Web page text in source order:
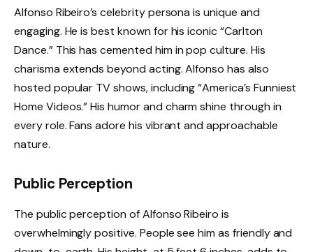
Alfonso Ribeiro’s celebrity persona is unique and
engaging. He is best known for his iconic “Carlton
Dance.” This has cemented him in pop culture. His
charisma extends beyond acting. Alfonso has also
hosted popular TV shows, including “America’s Funniest
Home Videos.” His humor and charm shine through in
every role. Fans adore his vibrant and approachable
nature.
Public Perception
The public perception of Alfonso Ribeiro is
overwhelmingly positive. People see him as friendly and